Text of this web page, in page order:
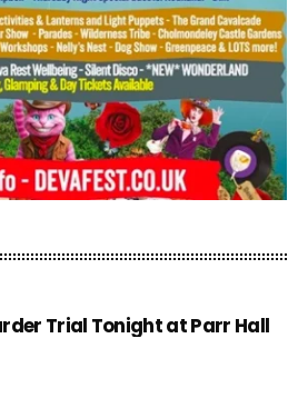
Trial Tonight at Parr Hall